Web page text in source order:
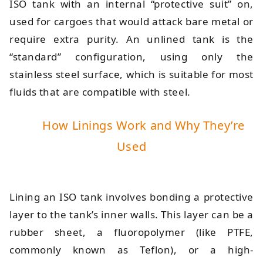
ISO tank with an internal “protective suit” on,
used for cargoes that would attack bare metal or
require extra purity. An unlined tank is the
“standard” configuration, using only the
stainless steel surface, which is suitable for most
fluids that are compatible with steel.
How Linings Work and Why They’re
Used
Lining an ISO tank involves bonding a protective
layer to the tank’s inner walls. This layer can be a
rubber sheet, a fluoropolymer (like PTFE,
commonly known as Teflon), or a high-